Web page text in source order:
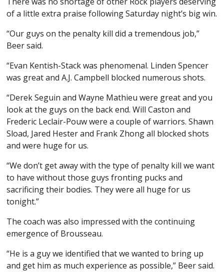
of a little extra praise following Saturday night’s big win.
“Our guys on the penalty kill did a tremendous job,”
Beer said.
“Evan Kentish-Stack was phenomenal. Linden Spencer
was great and A.J. Campbell blocked numerous shots.
“Derek Seguin and Wayne Mathieu were great and you
look at the guys on the back end. Will Caston and
Frederic Leclair-Pouw were a couple of warriors. Shawn
Sload, Jared Hester and Frank Zhong all blocked shots
and were huge for us.
“We don’t get away with the type of penalty kill we want
to have without those guys fronting pucks and
sacrificing their bodies. They were all huge for us
tonight.”
The coach was also impressed with the continuing
emergence of Brousseau.
“He is a guy we identified that we wanted to bring up
and get him as much experience as possible,” Beer said.